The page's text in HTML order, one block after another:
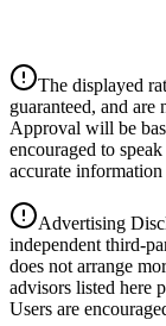
Details
4.39%
The displayed
guaranteed, and
Approval will be
encouraged to
accurate
Advertising
independent third-
does not arrange
advisors listed here
Users are